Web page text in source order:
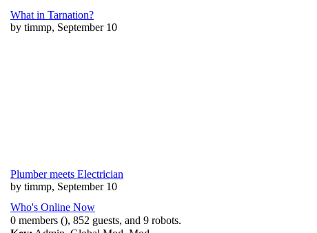
What in Tarnation?
by timmp, September 10
Plumber meets Electrician
by timmp, September 10
Who's Online Now
0 members (), 852 guests, and 9 robots.